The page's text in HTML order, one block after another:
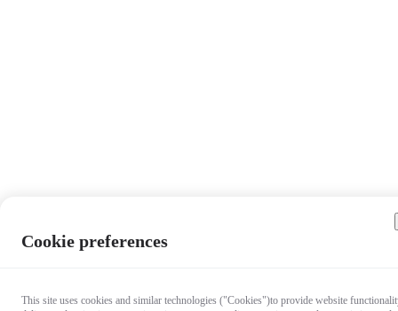
Cookie preferences
This site uses cookies and similar technologies ("Cookies")to provide website